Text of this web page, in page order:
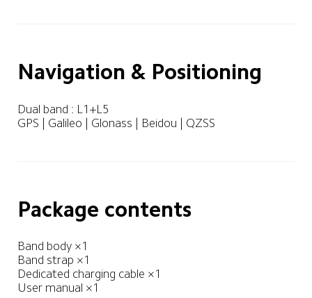
Navigation & Positioning
Dual band : L1+L5
GPS | Galileo | Glonass | Beidou | QZSS
Package contents
Band body ×1
Band strap ×1
Dedicated charging cable ×1
User manual ×1